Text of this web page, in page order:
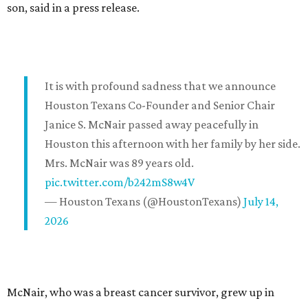
son, said in a press release.
It is with profound sadness that we announce
Houston Texans Co-Founder and Senior Chair
Janice S. McNair passed away peacefully in
Houston this afternoon with her family by her side.
Mrs. McNair was 89 years old.
pic.twitter.com/b242mS8w4V
— Houston Texans (@HoustonTexans) July 14,
2026
McNair, who was a breast cancer survivor, grew up in